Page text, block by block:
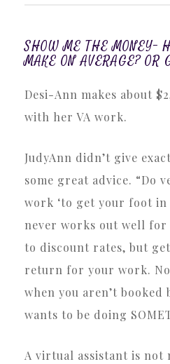
SHOW ME THE MONEY-
MAKE ON AVERAGE? OR
Desi-Ann makes about $2,000 per month
with her VA work.
JudyAnn didn’t give
some great advice. “Do
work ‘to get your foot
never works out well
to discount rates, but
return for your work.
when you aren’t booked
wants to be doing
A virtual assistant is not